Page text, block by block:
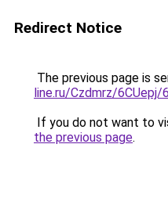
Redirect Notice
The previous page is
line.ru/Czdmrz/6CUepj/
If you do not want to
the previous page.